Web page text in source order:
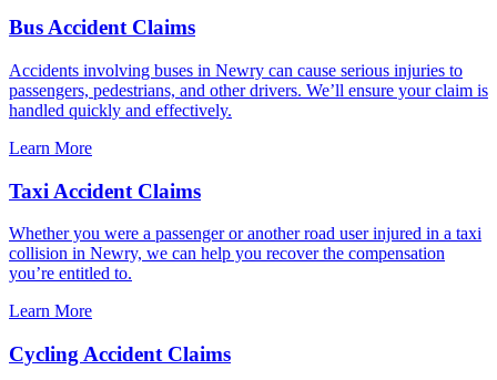
Bus Accident Claims
Accidents involving buses in Newry can cause serious injuries to
passengers, pedestrians, and other drivers. We’ll ensure your claim is
handled quickly and effectively.
Learn More
Taxi Accident Claims
Whether you were a passenger or another road user injured in a taxi
collision in Newry, we can help you recover the compensation
you’re entitled to.
Learn More
Cycling Accident Claims